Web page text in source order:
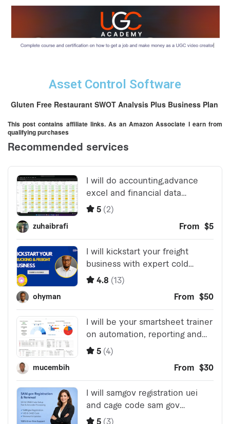
Asset Control Software
Gluten Free Restaurant SWOT Analysis Plus Business Plan
This post contains affiliate links. As an Amazon Associate I earn from
qualifying purchases